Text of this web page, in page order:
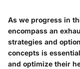
As we progress in
encompass an
strategies and
concepts is
and optimize their